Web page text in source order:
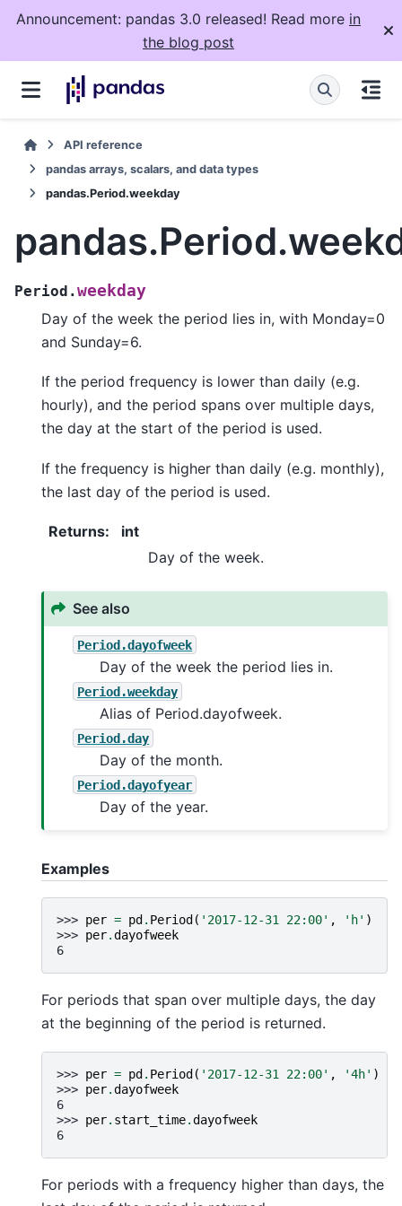
Announcement: pandas 3.0 released! Read more in
the blog post
API reference
pandas arrays, scalars, and data types
pandas.Period.weekday
Period.weekday
Day of the week the period lies in, with Monday=0
and Sunday=6.
If the period frequency is lower than daily (e.g.
hourly), and the period spans over multiple days,
the day at the start of the period is used.
If the frequency is higher than daily (e.g. monthly),
the last day of the period is used.
Returns:
int
Day of the week.
See also
Period.dayofweek
Day of the week the period lies in.
Period.weekday
Alias of Period.dayofweek.
Period.day
Day of the month.
Period.dayofyear
Day of the year.
Examples
>>> per = pd . Period ( '2017-12-31 22:00' , 'h' )
>>> per.dayofweek
6
For periods that span over multiple days, the day
at the beginning of the period is returned.
>>> per = pd . Period ( '2017-12-31 22:00' , '4h' )
>>> per.dayofweek
6
>>> per. start_time.dayofweek
6
For periods with a frequency higher than days, the